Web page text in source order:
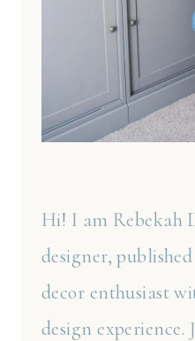
Hi! I am Rebekah
designer,
decor enthusiast
design experience.